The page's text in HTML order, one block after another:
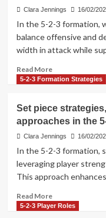
techniques,
Positioning
the
5-
3
Formation
Clara Jennings 16/02/
In the 5-2-3 formation,
balance offensive and
width in attack while
Read MoreRead
more
back
functions,
Overlapping
runs,
support
in
5-
2-
5-2-3 Formation Strategies
Set piece
approaches in the
Clara Jennings 16/02/
In the 5-2-3 formation,
leveraging player
This approach
Read MoreRead
more
5-2-3 Player Roles